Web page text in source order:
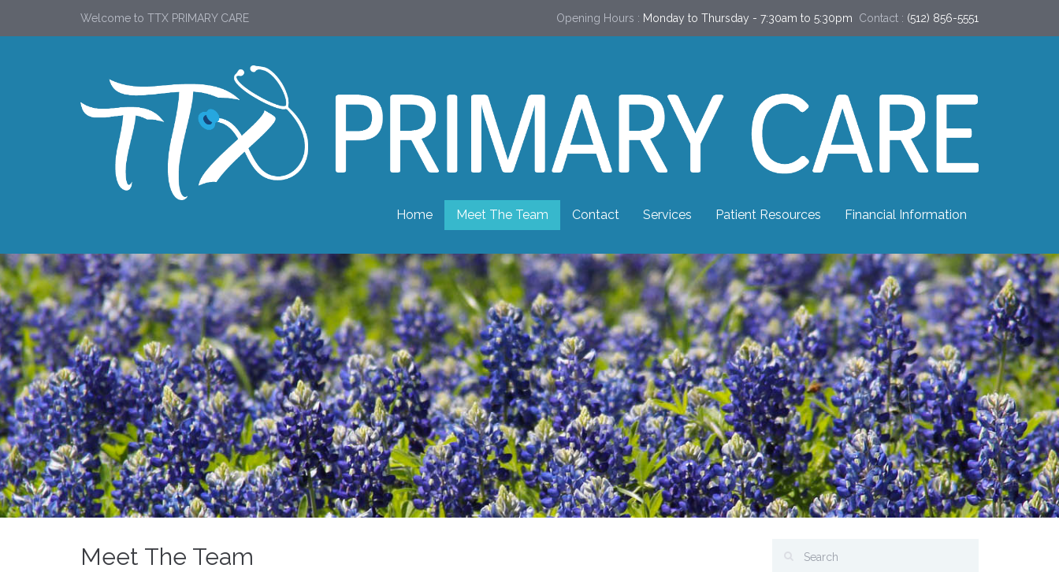
Welcome to TTX PRIMARY CARE Opening Hours : Monday to Thursday - 7:30am to 5:30pm Contact : (512) 856-5551
Home Meet The Team Contact Services Patient Resources Financial Information
Meet The Team